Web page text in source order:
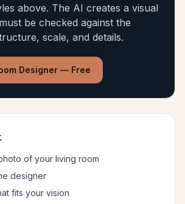
above. The AI creates a visual
be checked against the
scale, and details.
Designer — Free
of your living room
designer
fits your vision